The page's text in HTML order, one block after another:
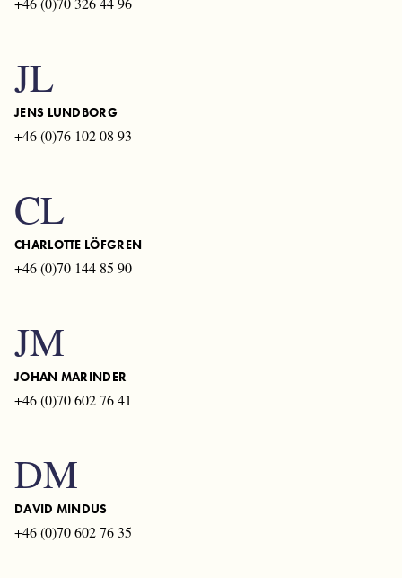
JL
JENS LUNDBORG
+46 (0)76 102 08 93
CL
CHARLOTTE LÖFGREN
+46 (0)70 144 85 90
JM
JOHAN MARINDER
+46 (0)70 602 76 41
DM
DAVID MINDUS
+46 (0)70 602 76 35